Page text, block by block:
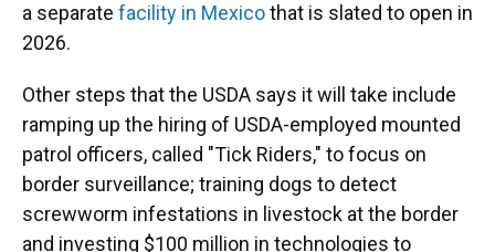
a separate facility in Mexicothat is slated to open in
2026.
Other steps that the USDA says it will take include
ramping up the hiring of USDA-employed mounted
patrol officers, called "Tick Riders," to focus on
border surveillance; training dogs to detect
screwworm infestations in livestock at the border
and investing $100 million in technologies to